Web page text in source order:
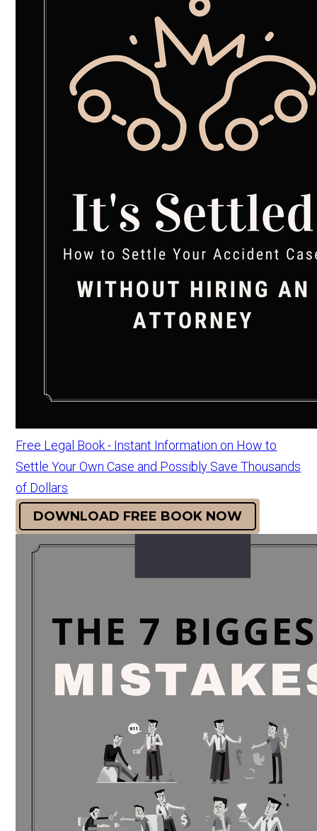
Free Legal Book - Instant Information on How to
Settle Your Own Case and Possibly Save Thousands
of Dollars
DOWNLOAD FREE BOOK NOW